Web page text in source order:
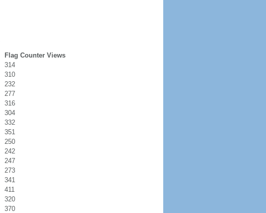
Flag Counter Views
314
310
232
277
316
304
332
351
250
242
247
273
341
411
320
370